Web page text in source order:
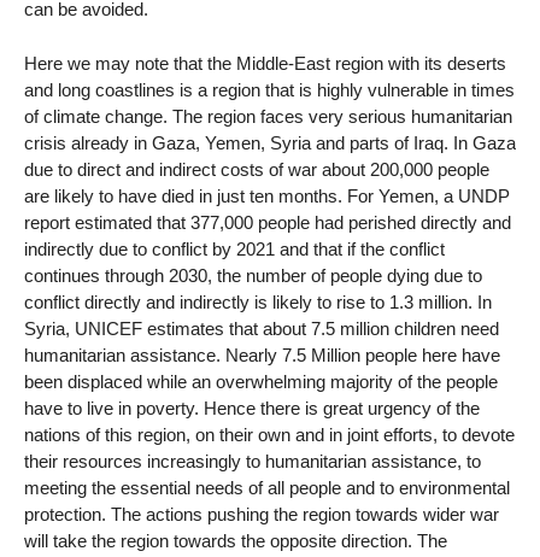
can be avoided.
Here we may note that the Middle-East region with its deserts
and long coastlines is a region that is highly vulnerable in times
of climate change. The region faces very serious humanitarian
crisis already in Gaza, Yemen, Syria and parts of Iraq. In Gaza
due to direct and indirect costs of war about 200,000 people
are likely to have died in just ten months. For Yemen, a UNDP
report estimated that 377,000 people had perished directly and
indirectly due to conflict by 2021 and that if the conflict
continues through 2030, the number of people dying due to
conflict directly and indirectly is likely to rise to 1.3 million. In
Syria, UNICEF estimates that about 7.5 million children need
humanitarian assistance. Nearly 7.5 Million people here have
been displaced while an overwhelming majority of the people
have to live in poverty. Hence there is great urgency of the
nations of this region, on their own and in joint efforts, to devote
their resources increasingly to humanitarian assistance, to
meeting the essential needs of all people and to environmental
protection. The actions pushing the region towards wider war
will take the region towards the opposite direction. The